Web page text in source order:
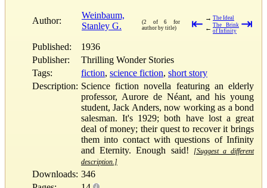
Author:
Weinbaum,
Stanley G.
(2 of 6 for
author by title)
⇤ → The Ideal
← The Brink
of Infinity
⇥
Published:
1936
Publisher:
Thrilling Wonder Stories
Tags:
fiction, science fiction, short story
Description: Science fiction novella featuring an elderly
professor, Aurore de Néant, and his young
student, Jack Anders, now working as a bond
salesman. It's 1929; both have lost a great
deal of money; their quest to recover it brings
them into contact with questions of Infinity
and Eternity. Enough said!
[Suggest a different
description.]
Downloads: 346